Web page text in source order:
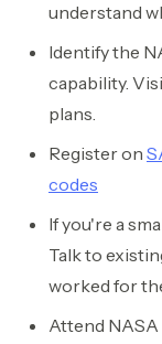
understand
Identify the
capability.
plans.
Register on
codes
If you're a
Talk to
worked for
Attend